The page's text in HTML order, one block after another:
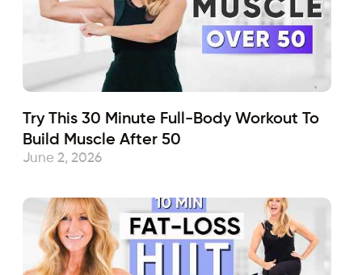
Try This 30 Minute Full-Body Workout To
Build Muscle After 50
June 2, 2026